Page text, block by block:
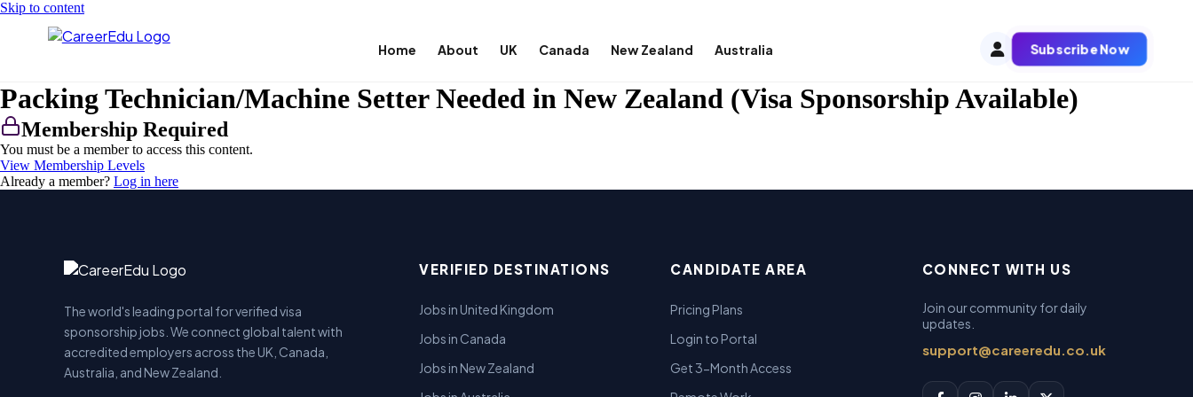
Skip to content
Home About UK Canada New Zealand Australia Subscribe Now
Packing Technician/Machine Setter Needed in New Zealand (Visa Sponsorship Available)
Membership Required
You must be a member to access this content.
View Membership Levels
Already a member? Log in here
The world's leading portal for verified visa
sponsorship jobs. We connect global talent with
accredited employers across the UK, Canada,
Australia, and New Zealand.
VERIFIED DESTINATIONS
Jobs in United Kingdom
Jobs in Canada
Jobs in New Zealand
CANDIDATE AREA
Pricing Plans
Login to Portal
Get 3-Month Access
CONNECT WITH US
Join our community for daily
updates.
support@careeredu.co.uk